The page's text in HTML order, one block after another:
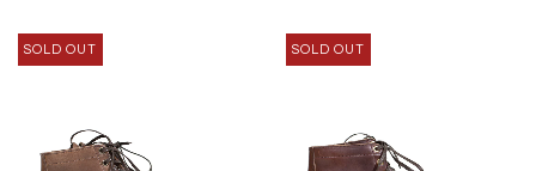
SOLD OUT SOLD OUT